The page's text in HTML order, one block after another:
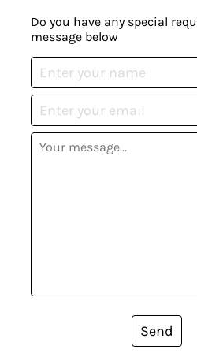
Do you have any special
message below
Send